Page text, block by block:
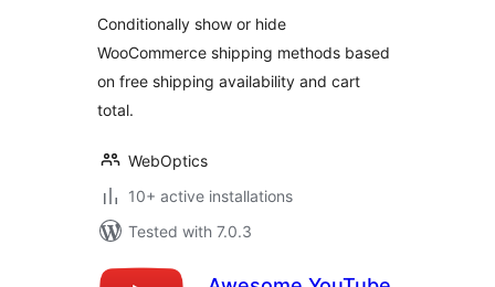
Conditionally show or hide
WooCommerce shipping methods based
on free shipping availability and cart
total.
WebOptics
10+ active installations
Tested with 7.0.3